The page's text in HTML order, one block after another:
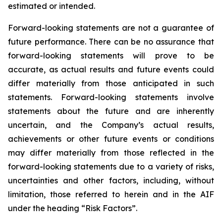
estimated or intended.
Forward-looking statements are not a guarantee of
future performance. There can be no assurance that
forward-looking statements will prove to be
accurate, as actual results and future events could
differ materially from those anticipated in such
statements. Forward-looking statements involve
statements about the future and are inherently
uncertain, and the Company’s actual results,
achievements or other future events or conditions
may differ materially from those reflected in the
forward-looking statements due to a variety of risks,
uncertainties and other factors, including, without
limitation, those referred to herein and in the AIF
under the heading “Risk Factors”.